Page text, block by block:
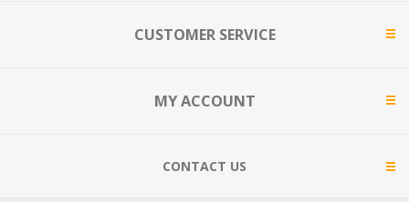
CUSTOMER SERVICE
MY ACCOUNT
CONTACT US